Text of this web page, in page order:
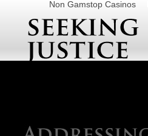
Non Gamstop Casinos